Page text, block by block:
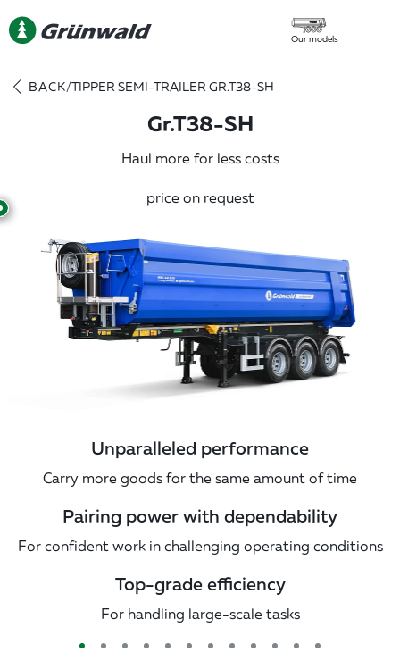
Our models
BACK/TIPPER SEMI-TRAILER GR.T38-SH
Gr.T38-SH
Haul more for less costs
price on request
Unparalleled performance
Carry more goods for the same amount of time
Pairing power with dependability
For confident work in challenging operating conditions
Top-grade efficiency
For handling large-scale tasks